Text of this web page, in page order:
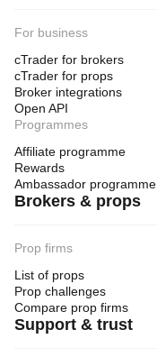
For business
cTrader for brokers
cTrader for props
Broker integrations
Open API
Programmes
Affiliate programme
Rewards
Ambassador programme
Brokers & props
Prop firms
List of props
Prop challenges
Compare prop firms
Support & trust